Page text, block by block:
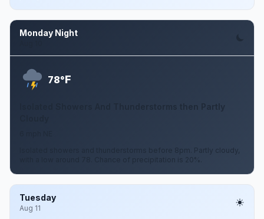
Monday Night
78°F
Isolated Showers And Thunderstorms then Partly
Isolated showers and thunderstorms before 8pm. Partly cloudy,
with a low around 78. Chance of precipitation is 20%.
Tuesday
Aug 11